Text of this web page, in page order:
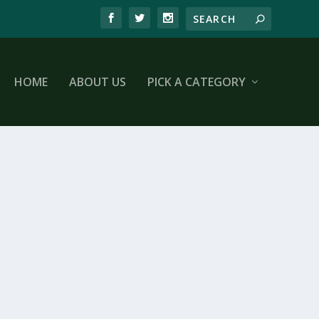
HOME ABOUT US PICK A CATEGORY